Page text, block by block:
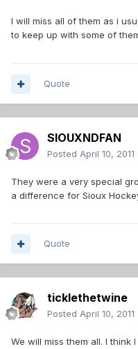
I will miss all of them as i
to keep up with some of
Quote
SIOUXNDFAN
Posted April 10, 2011
They were a very special
a difference for Sioux
Quote
ticklethetwine
Posted April 10, 2011
We will miss them all. I think